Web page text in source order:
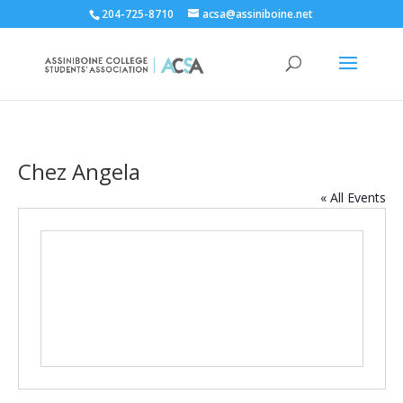
204-725-8710 acsa@assiniboine.net
Chez Angela
« All Events